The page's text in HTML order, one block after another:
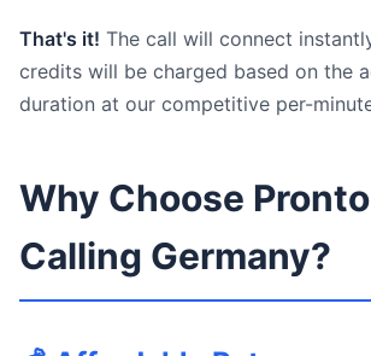
That's it! The call will connect
credits will be charged based on the
duration at our competitive per-
Why Choose
Calling Germany?